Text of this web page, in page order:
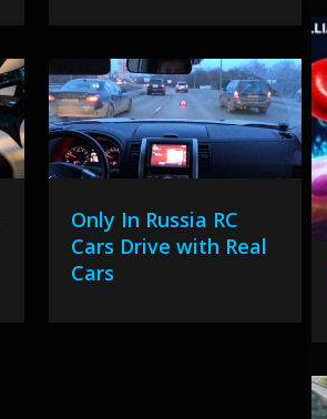
Only In Russia RC
Cars Drive with Real
Cars